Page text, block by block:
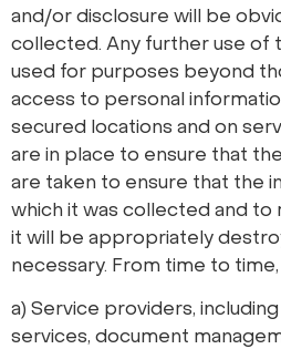
and/or disclosure will be
collected. Any further use of
used for purposes beyond
access to personal
secured locations and on
are in place to ensure that
are taken to ensure that the
which it was collected and to
it will be appropriately
necessary. From time to
a) Service providers,
services, document